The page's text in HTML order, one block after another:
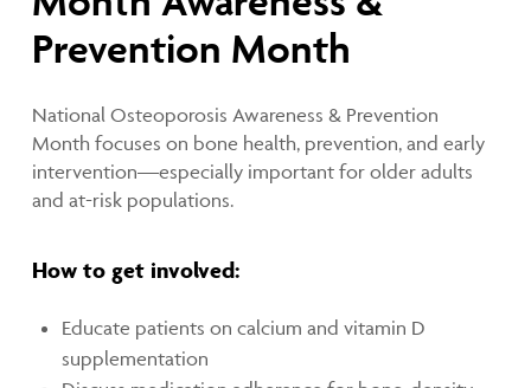
Prevention Month
National Osteoporosis Awareness & Prevention
Month focuses on bone health, prevention, and early
intervention—especially important for older adults
and at-risk populations.
How to get involved:
Educate patients on calcium and vitamin D
supplementation